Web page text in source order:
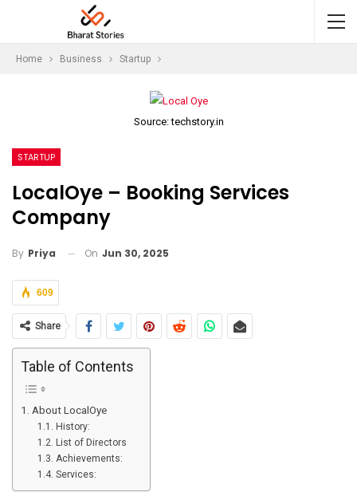
Home Business Startup
Source: techstory.in
STARTUP
LocalOye – Booking Services
Company
By Priya On Jun 30, 2025
609
Share
Table of Contents
About LocalOye
History:
List of Directors
Achievements:
Services: